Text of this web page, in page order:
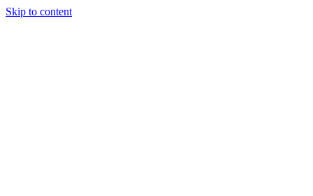
Skip to content